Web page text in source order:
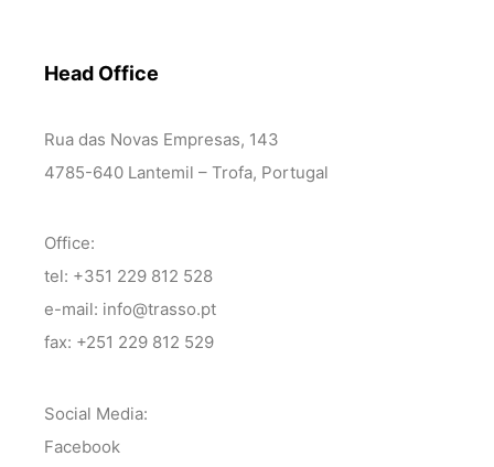
Head Office
Rua das Novas Empresas, 143
4785-640 Lantemil – Trofa, Portugal
Office:
tel: +351 229 812 528
e-mail: info@trasso.pt
fax: +251 229 812 529
Social Media:
Facebook